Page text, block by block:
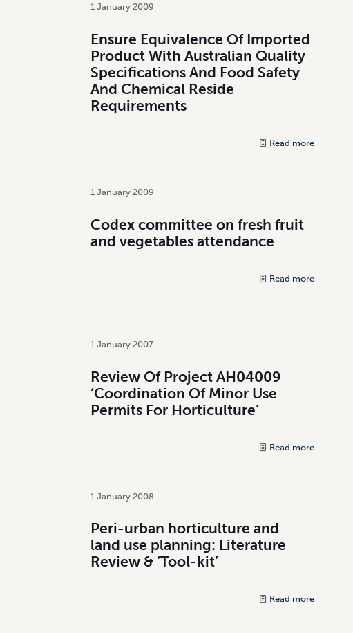
1 January 2009
Ensure Equivalence Of Imported
Product With Australian Quality
Specifications And Food Safety
And Chemical Reside
Requirements
Read more
1 January 2009
Codex committee on fresh fruit
and vegetables attendance
Read more
1 January 2007
Review Of Project AH04009
‘Coordination Of Minor Use
Permits For Horticulture’
Read more
1 January 2008
Peri-urban horticulture and
land use planning: Literature
Review & ‘Tool-kit’
Read more